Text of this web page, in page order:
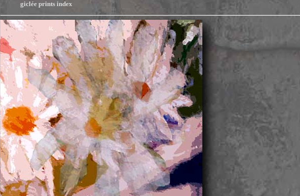
giclée prints index